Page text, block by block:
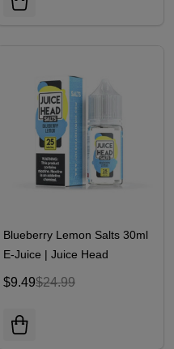
Blueberry Lemon Salts 30ml
E-Juice | Juice Head
$9.49$24.99